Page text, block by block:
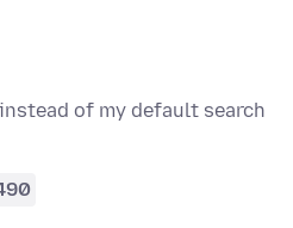
of my default search